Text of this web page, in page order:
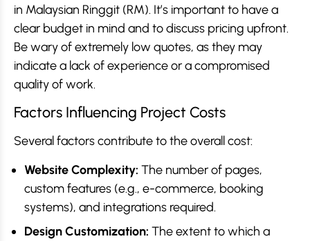
in Malaysian Ringgit (RM). It’s important to have a
clear budget in mind and to discuss pricing upfront.
Be wary of extremely low quotes, as they may
indicate a lack of experience or a compromised
quality of work.
Factors Influencing Project Costs
Several factors contribute to the overall cost:
Website Complexity: The number of pages,
custom features (e.g., e-commerce, booking
systems), and integrations required.
Design Customization: The extent to which a